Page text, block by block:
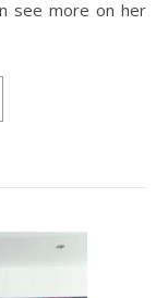
see more on her